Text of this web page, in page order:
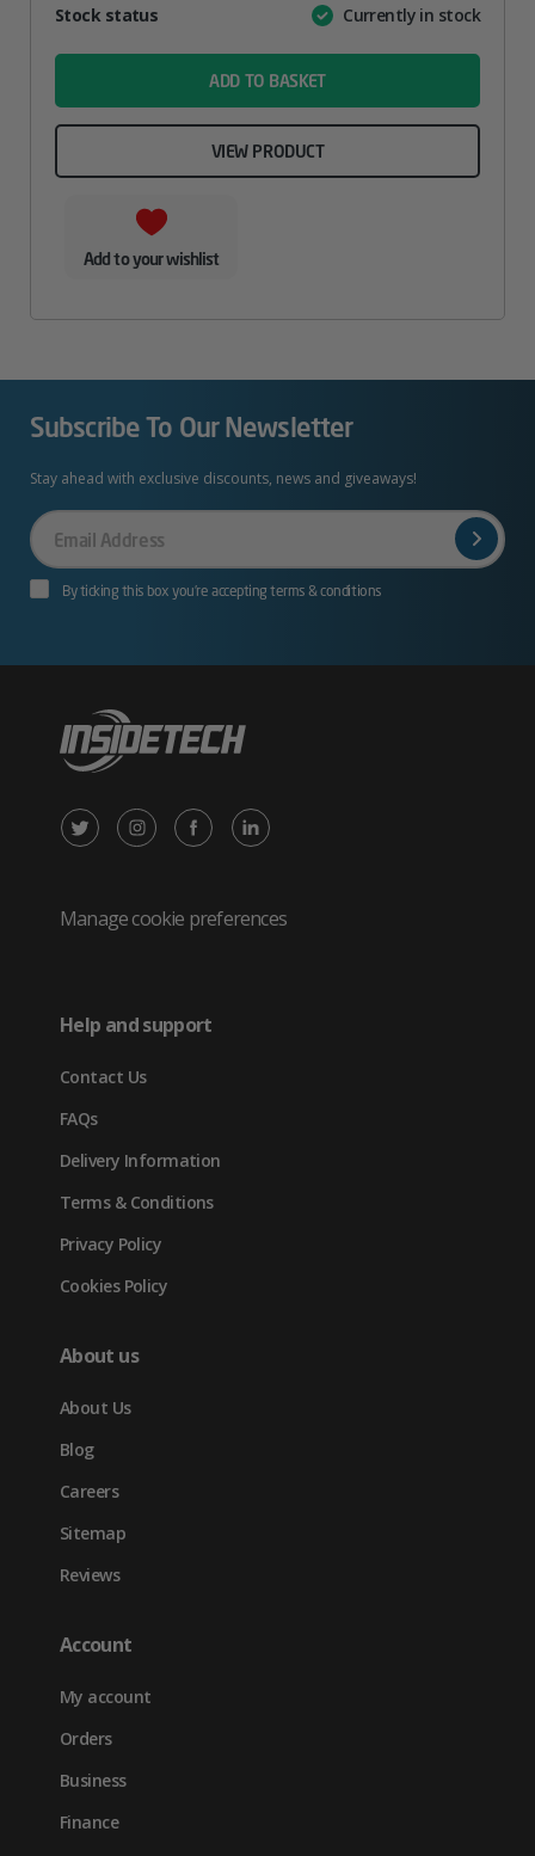
AttributeValue
Stock status Currently in stock
ADD TO BASKET
VIEW PRODUCT
Add to your wishlist
Subscribe To Our Newsletter
Stay ahead with exclusive discounts, news and giveaways!
Your
Email
By ticking this box you’re accepting terms & conditions
X
Twitter
new
tab)
Instagram
in
Facebook
in
LinkedIn
in
Manage cookie preferences
Help and support
Contact Us
FAQs
Delivery Information
Terms & Conditions
Privacy Policy
Cookies Policy
About us
About Us
Blog
Careers
Sitemap
Reviews
Account
My account
Orders
Business
Finance